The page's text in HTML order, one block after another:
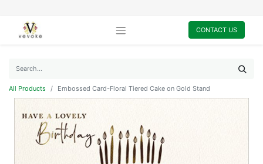
CONTACT US
All Products Embossed Card-Floral Tiered Cake on Gold Stand